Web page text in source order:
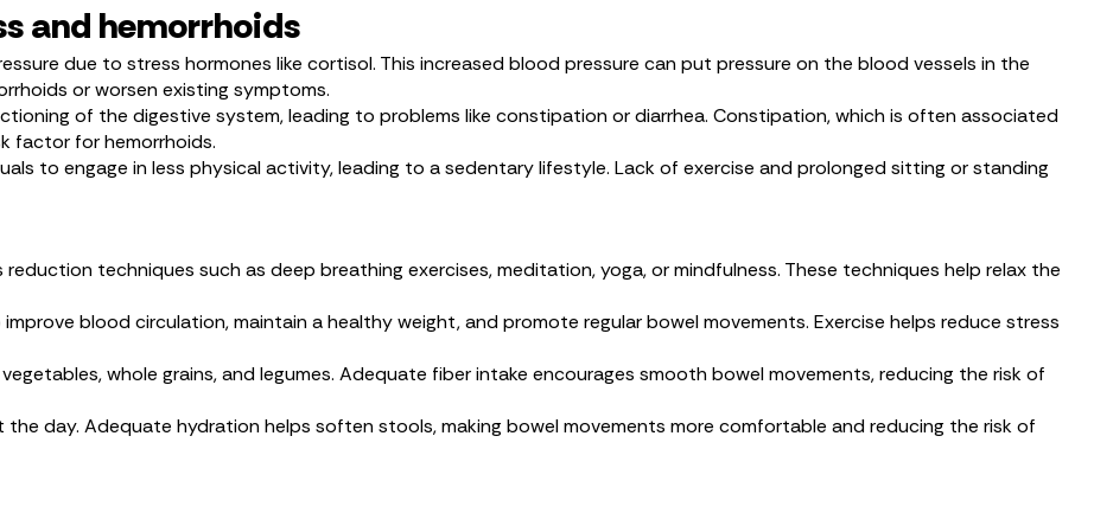
and hemorrhoids
due to stress hormones like cortisol. This increased blood pressure can put pressure on the blood vessels in the
or worsen existing symptoms.
of the digestive system, leading to problems like constipation or diarrhea. Constipation, which is often associated
factor for hemorrhoids.
to engage in less physical activity, leading to a sedentary lifestyle. Lack of exercise and prolonged sitting or standing
reduction techniques such as deep breathing exercises, meditation, yoga, or mindfulness. These techniques help relax the
blood circulation, maintain a healthy weight, and promote regular bowel movements. Exercise helps reduce stress
whole grains, and legumes. Adequate fiber intake encourages smooth bowel movements, reducing the risk of
day. Adequate hydration helps soften stools, making bowel movements more comfortable and reducing the risk of